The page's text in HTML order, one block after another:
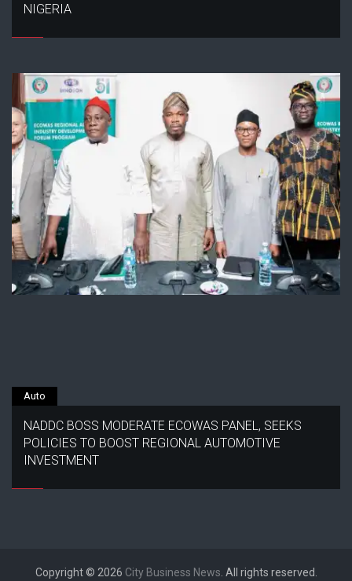
NIGERIA
Auto
NADDC BOSS MODERATE ECOWAS PANEL, SEEKS
POLICIES TO BOOST REGIONAL AUTOMOTIVE
INVESTMENT
Copyright © 2026 City Business News . All rights reserved.